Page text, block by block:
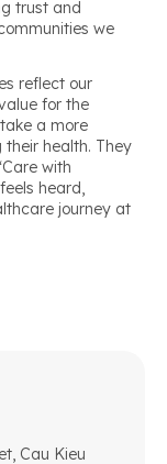
trust and
we
reflect our
for the
a more
health. They
with
heard,
journey at
Cau Kieu